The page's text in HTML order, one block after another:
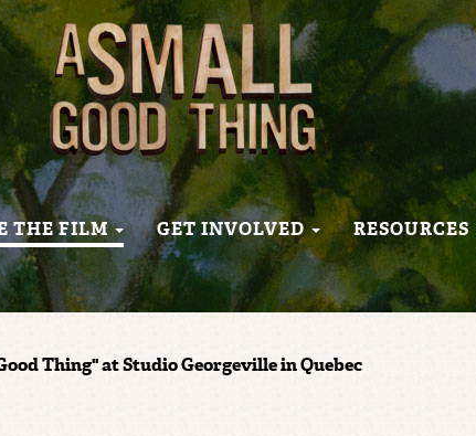
THE FILM GET INVOLVED RESOURCES
Thing" at Studio Georgeville in Quebec